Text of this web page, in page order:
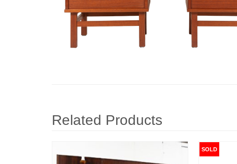
Related Products
SOLD